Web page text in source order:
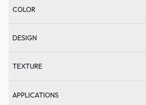
COLOR
DESIGN
TEXTURE
APPLICATIONS